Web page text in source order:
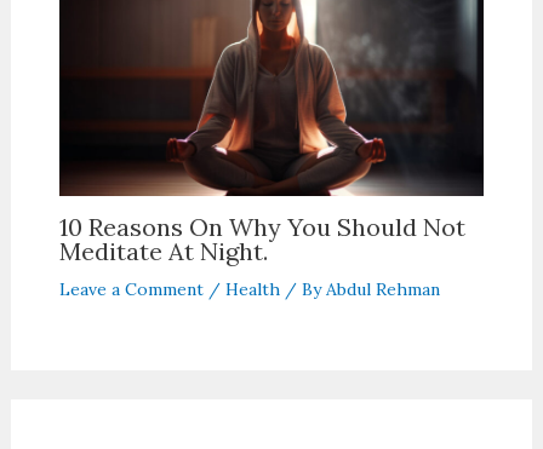
10 Reasons On Why You Should Not
Meditate At Night.
Leave a Comment / Health/ By Abdul Rehman